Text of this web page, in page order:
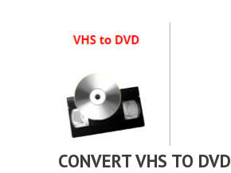
CONVERT VHS TO DVD